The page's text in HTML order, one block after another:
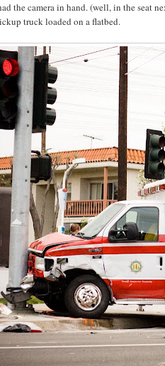
the camera in hand. (well, in the seat
truck loaded on a flatbed.